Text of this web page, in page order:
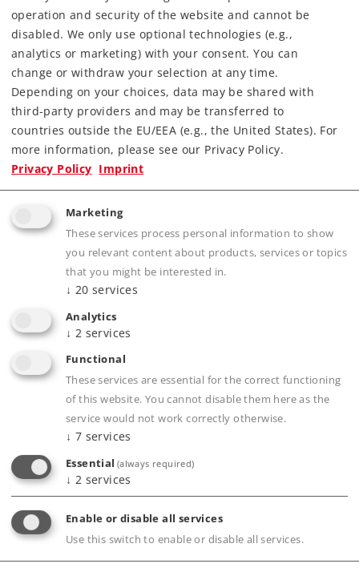
Highlights
Prototypical solid rails, finely engraved ties
without a roadbed
Electrically operating reliability thanks to
proven middle conductors
The 2291 Adapter Track is available for anyone
Product description
Publications
Compatible Products
operation and security of the website and cannot be
disabled. We only use optional technologies (e.g.,
analytics or marketing) with your consent. You can
change or withdraw your selection at any time.
Depending on your choices, data may be shared with
third-party providers and may be transferred to
countries outside the EU/EEA (e.g., the United States). For
more information, please see our Privacy Policy.
Privacy Policy Imprint
Marketing
These services process personal information to show
you relevant content about products, services or topics
that you might be interested in.
↓ 20 services
Analytics
↓ 2 services
Functional
These services are essential for the correct functioning
of this website. You cannot disable them here as the
service would not work correctly otherwise.
↓ 7 services
Essential (always required)
↓ 2 services
Enable or disable all services
Use this switch to enable or disable all services.